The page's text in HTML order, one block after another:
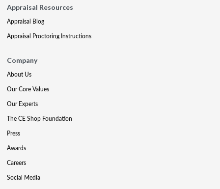
Appraisal Resources
Appraisal Blog
Appraisal Proctoring Instructions
Company
About Us
Our Core Values
Our Experts
The CE Shop Foundation
Press
Awards
Careers
Social Media